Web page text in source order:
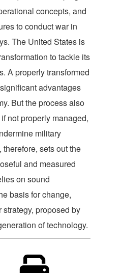
concepts, and
to conduct war in
The United States is
to tackle its
A properly transformed
advantages
But the process also
not properly managed,
military
sets out the
and measured
on sound
basis for change,
proposed by
of technology.